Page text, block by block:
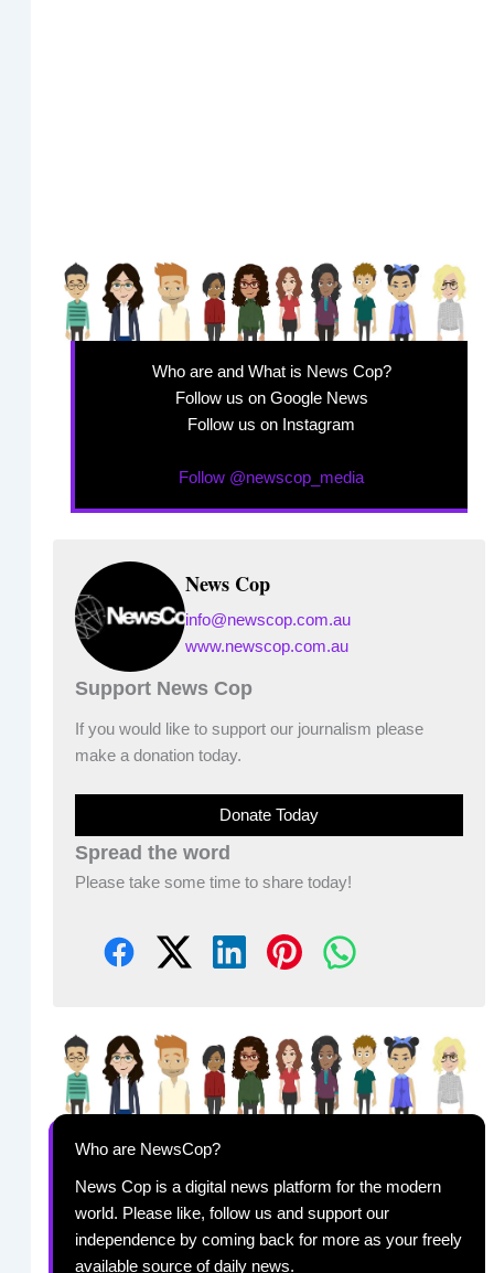
Who are and What is News Cop?
Follow us on Google News
Follow us on Instagram
Follow @newscop_media
News Cop
info@newscop.com.au
www.newscop.com.au
Support News Cop
If you would like to support our journalism please
make a donation today.
Donate Today
Spread the word
Please take some time to share today!
Who are NewsCop?
News Cop is a digital news platform for the modern
world. Please like, follow us and support our
independence by coming back for more as your freely
available source of daily news.